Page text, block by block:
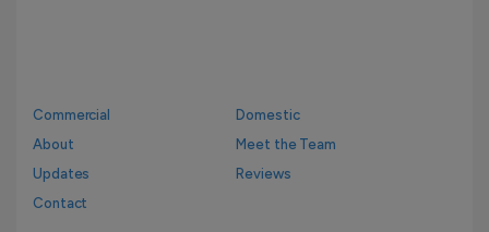
Commercial
Domestic
About
Meet the Team
Updates
Reviews
Contact